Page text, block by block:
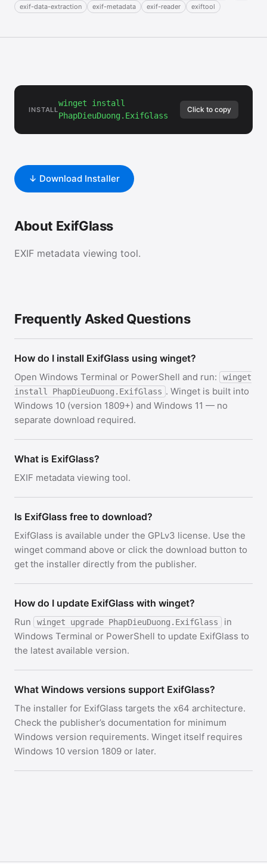
exif-data-extraction
exif-metadata exif-reader exiftool
INSTALL
winget install
PhapDieuDuong.ExifGlass
Click to copy
↓ Download Installer
About ExifGlass
EXIF metadata viewing tool.
Frequently Asked Questions
How do I install ExifGlass using winget?
Open Windows Terminal or PowerShell and run:
winget
install PhapDieuDuong.ExifGlass . Winget is built into
Windows 10 (version 1809+) and Windows 11 — no
separate download required.
What is ExifGlass?
EXIF metadata viewing tool.
Is ExifGlass free to download?
ExifGlass is available under the GPLv3 license. Use the
winget command above or click the download button to
get the installer directly from the publisher.
How do I update ExifGlass with winget?
Run winget upgrade PhapDieuDuong.ExifGlass
in
Windows Terminal or PowerShell to update ExifGlass to
the latest available version.
What Windows versions support ExifGlass?
The installer for ExifGlass targets the x64 architecture.
Check the publisher’s documentation for minimum
Windows version requirements. Winget itself requires
Windows 10 version 1809 or later.